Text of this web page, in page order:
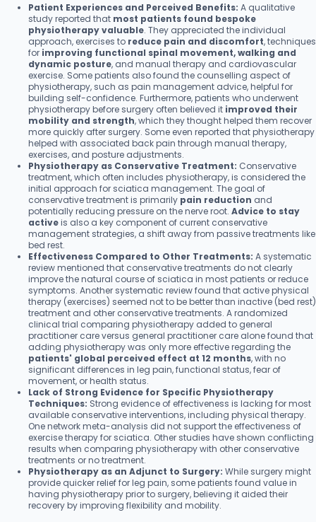
Patient Experiences and Perceived Benefits: A qualitative
study reported that most patients found bespoke
physiotherapy valuable. They appreciated the individual
approach, exercises to reduce pain and discomfort, techniques
for improving functional spinal movement, walking and
dynamic posture, and manual therapy and cardiovascular
exercise. Some patients also found the counselling aspect of
physiotherapy, such as pain management advice, helpful for
building self-confidence. Furthermore, patients who underwent
physiotherapy before surgery often believed it improved their
mobility and strength, which they thought helped them recover
more quickly after surgery. Some even reported that physiotherapy
helped with associated back pain through manual therapy,
exercises, and posture adjustments.
Physiotherapy as Conservative Treatment: Conservative
treatment, which often includes physiotherapy, is considered the
initial approach for sciatica management. The goal of
conservative treatment is primarily pain reduction and
potentially reducing pressure on the nerve root. Advice to stay
activeis also a key component of current conservative
management strategies, a shift away from passive treatments like
bed rest.
Effectiveness Compared to Other Treatments: A systematic
review mentioned that conservative treatments do not clearly
improve the natural course of sciatica in most patients or reduce
symptoms. Another systematic review found that active physical
therapy (exercises) seemed not to be better than inactive (bed rest)
treatment and other conservative treatments. A randomized
clinical trial comparing physiotherapy added to general
practitioner care versus general practitioner care alone found that
adding physiotherapy was only more effective regarding the
patients' global perceived effect at 12 months, with no
significant differences in leg pain, functional status, fear of
movement, or health status.
Lack of Strong Evidence for Specific Physiotherapy
Techniques: Strong evidence of effectiveness is lacking for most
available conservative interventions, including physical therapy.
One network meta-analysis did not support the effectiveness of
exercise therapy for sciatica. Other studies have shown conflicting
results when comparing physiotherapy with other conservative
treatments or no treatment.
Physiotherapy as an Adjunct to Surgery: While surgery might
provide quicker relief for leg pain, some patients found value in
having physiotherapy prior to surgery, believing it aided their
recovery by improving flexibility and mobility.